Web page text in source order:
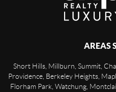
AREAS
Short Hills, Millburn, Summit,
Providence, Berkeley Heights,
Florham Park, Watchung,